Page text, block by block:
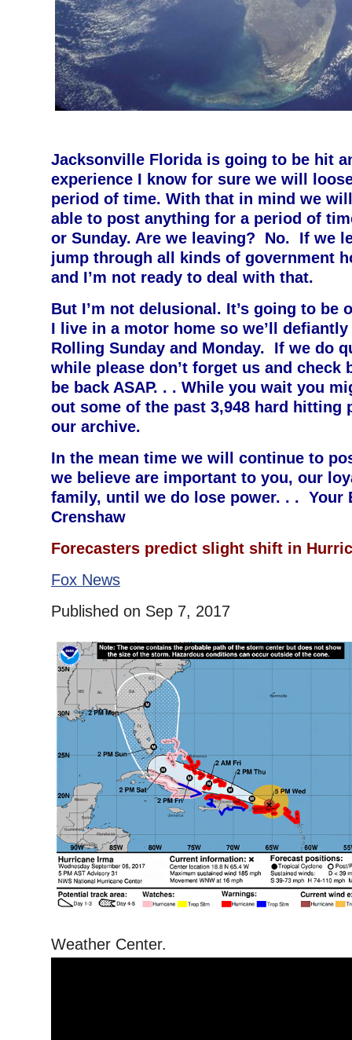
Jacksonville Florida is going to be hit
experience I know for sure we will
period of time. With that in mind we
able to post anything for a period of
or Sunday. Are we leaving? No. If we
jump through all kinds of government
and I’m not ready to deal with that.
But I’m not delusional. It’s going to be
I live in a motor home so we’ll defiantly
Rolling Sunday and Monday. If we do
while please don’t forget us and check
be back ASAP. . . While you wait you
out some of the past 3,948 hard hitting
our archive.
In the mean time we will continue to
we believe are important to you, our
family, until we do lose power. . . Your
Crenshaw
Forecasters predict slight shift in
Fox News
Published on Sep 7, 2017
Weather Center.